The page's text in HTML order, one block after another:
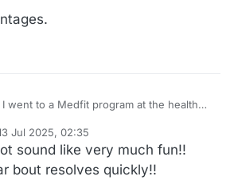
I went to a Medfit program at the health
a good relationship. My right knee
but over the course of a few weeks
This time no
of fluid on the same knee that acted up
Jul 2025, 02:35
by
sound like very much fun!!
bout resolves quickly!!